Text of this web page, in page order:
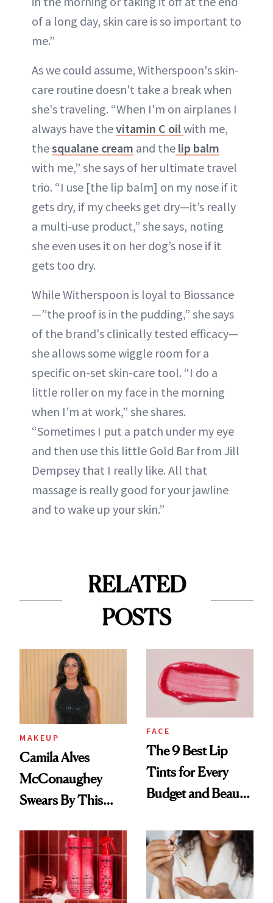
of a long day, skin care is so important to
me.”
As we could assume, Witherspoon's skin-
care routine doesn't take a break when
she's traveling. “When I'm on airplanes I
always have thevitamin C oilwith me,
thesqualane cream and the lip balm
with me,” she says of her ultimate travel
trio. “I use [the lip balm] on my nose if it
gets dry, if my cheeks get dry—it’s really
a multi-use product,” she says, noting
she even uses it on her dog’s nose if it
gets too dry.
While Witherspoon is loyal to Biossance
—”the proof is in the pudding,” she says
of the brand's clinically tested efficacy—
she allows some wiggle room for a
specific on-set skin-care tool. “I do a
little roller on my face in the morning
when I’m at work,” she shares.
“Sometimes I put a patch under my eye
and then use this little Gold Bar from Jill
Dempsey that I really like. All that
massage is really good for your jawline
and to wake up your skin.”
RELATED
POSTS
MAKEUP
Camila Alves
McConaughey
Swears By This
Ritual That's
Trending Big Right
Now
FACE
The 9 Best Lip
Tints for Every
Budget and Beauty